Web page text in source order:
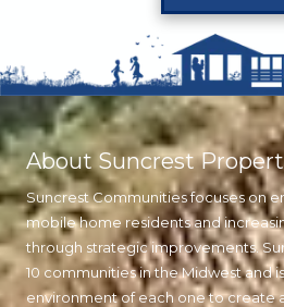
About Suncrest
Suncrest Communities focuses on
mobile home residents and
through strategic improvements.
10 communities in the Midwest and
environment of each one to create